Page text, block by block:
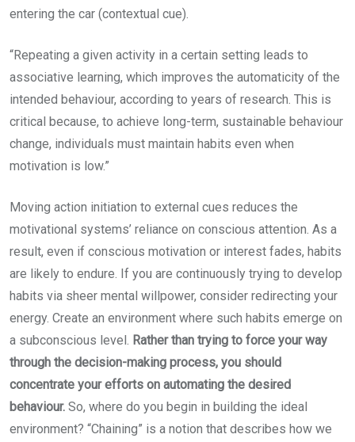
entering the car (contextual cue).
“Repeating a given activity in a certain setting leads to
associative learning, which improves the automaticity of the
intended behaviour, according to years of research. This is
critical because, to achieve long-term, sustainable behaviour
change, individuals must maintain habits even when
motivation is low.”
Moving action initiation to external cues reduces the
motivational systems’ reliance on conscious attention. As a
result, even if conscious motivation or interest fades, habits
are likely to endure. If you are continuously trying to develop
habits via sheer mental willpower, consider redirecting your
energy. Create an environment where such habits emerge on
a subconscious level. Rather than trying to force your way
through the decision-making process, you should
concentrate your efforts on automating the desired
behaviour. So, where do you begin in building the ideal
environment? “Chaining” is a notion that describes how we